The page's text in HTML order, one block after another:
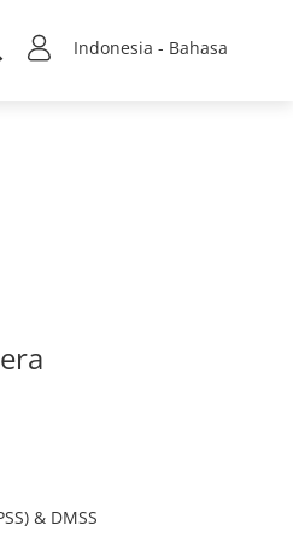
Indonesia - Bahasa
& DMSS